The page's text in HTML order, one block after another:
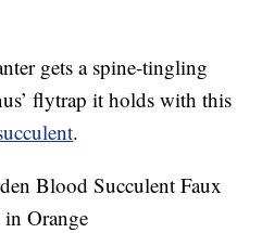
gets a spine-tingling
flytrap it holds with this
.